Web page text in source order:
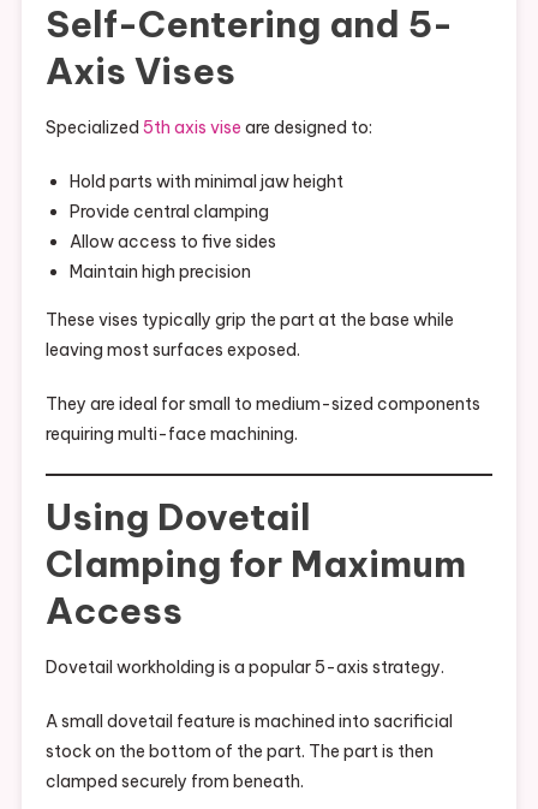
Self-Centering and 5-
Axis Vises
Specialized 5th axis vise are designed to:
Hold parts with minimal jaw height
Provide central clamping
Allow access to five sides
Maintain high precision
These vises typically grip the part at the base while
leaving most surfaces exposed.
They are ideal for small to medium-sized components
requiring multi-face machining.
Using Dovetail
Clamping for Maximum
Access
Dovetail workholding is a popular 5-axis strategy.
A small dovetail feature is machined into sacrificial
stock on the bottom of the part. The part is then
clamped securely from beneath.